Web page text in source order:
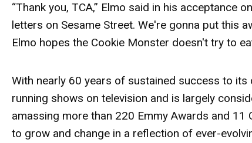
“Thank you, TCA,” Elmo said in his acceptance
letters on Sesame Street. We're gonna put this
Elmo hopes the Cookie Monster doesn't try to
With nearly 60 years of sustained success to
running shows on television and is largely
amassing more than 220 Emmy Awards and 11
to grow and change in a reflection of ever-